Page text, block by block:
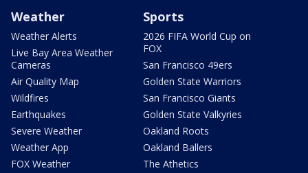
Weather
Weather Alerts
Live Bay Area Weather
Cameras
Air Quality Map
Wildfires
Earthquakes
Severe Weather
Weather App
FOX Weather
Sports
2026 FIFA World Cup on
FOX
San Francisco 49ers
Golden State Warriors
San Francisco Giants
Golden State Valkyries
Oakland Roots
Oakland Ballers
The Athetics